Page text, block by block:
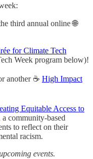
third annual online 🌐
for Climate Tech
Week program below)!
another ☕️ High Impact
Equitable Access to
a community-based
to reflect on their
racism.
events.